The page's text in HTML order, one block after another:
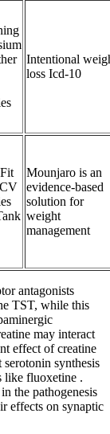
Intentional
loss Icd-10
Mounjaro is an
evidence-based
solution for
weight
management
antagonists
TST, while this
may interact
effect of creatine
synthesis
like fluoxetine .
the pathogenesis
effects on synaptic